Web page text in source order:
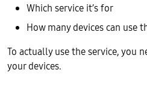
Which service it’s for
How many devices can use
To actually use the service, you
your devices.